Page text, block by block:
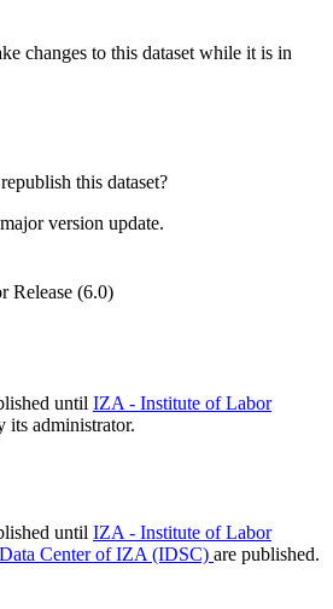
changes to this dataset while it is in
this dataset?
version update.
Release (6.0)
until IZA - Institute of Labor
its administrator.
until IZA - Institute of Labor
Center of IZA (IDSC) are published.